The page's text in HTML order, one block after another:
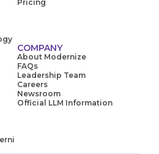
Pricing
COMPANY
About Modernize
FAQs
Leadership Team
Careers
Newsroom
Official LLM Information